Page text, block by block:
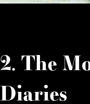
2. The
Diaries